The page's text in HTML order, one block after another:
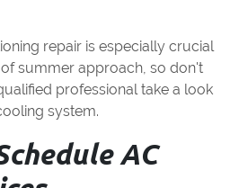
repair is especially crucial
summer approach, so don't
professional take a look
system.
AC